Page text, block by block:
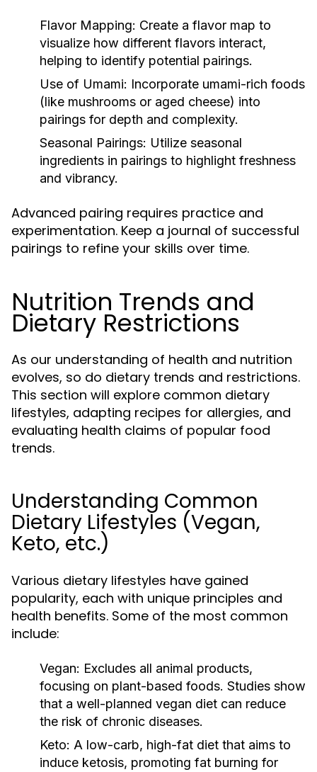
Flavor Mapping: Create a flavor map to
visualize how different flavors interact,
helping to identify potential pairings.
Use of Umami: Incorporate umami-rich foods
(like mushrooms or aged cheese) into
pairings for depth and complexity.
Seasonal Pairings: Utilize seasonal
ingredients in pairings to highlight freshness
and vibrancy.
Advanced pairing requires practice and
experimentation. Keep a journal of successful
pairings to refine your skills over time.
Nutrition Trends and
Dietary Restrictions
As our understanding of health and nutrition
evolves, so do dietary trends and restrictions.
This section will explore common dietary
lifestyles, adapting recipes for allergies, and
evaluating health claims of popular food
trends.
Understanding Common
Dietary Lifestyles (Vegan,
Keto, etc.)
Various dietary lifestyles have gained
popularity, each with unique principles and
health benefits. Some of the most common
include:
Vegan: Excludes all animal products,
focusing on plant-based foods. Studies show
that a well-planned vegan diet can reduce
the risk of chronic diseases.
Keto: A low-carb, high-fat diet that aims to
induce ketosis, promoting fat burning for